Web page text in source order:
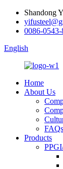
Shandong
0086-
English
Home
About Us
FAQs
Products